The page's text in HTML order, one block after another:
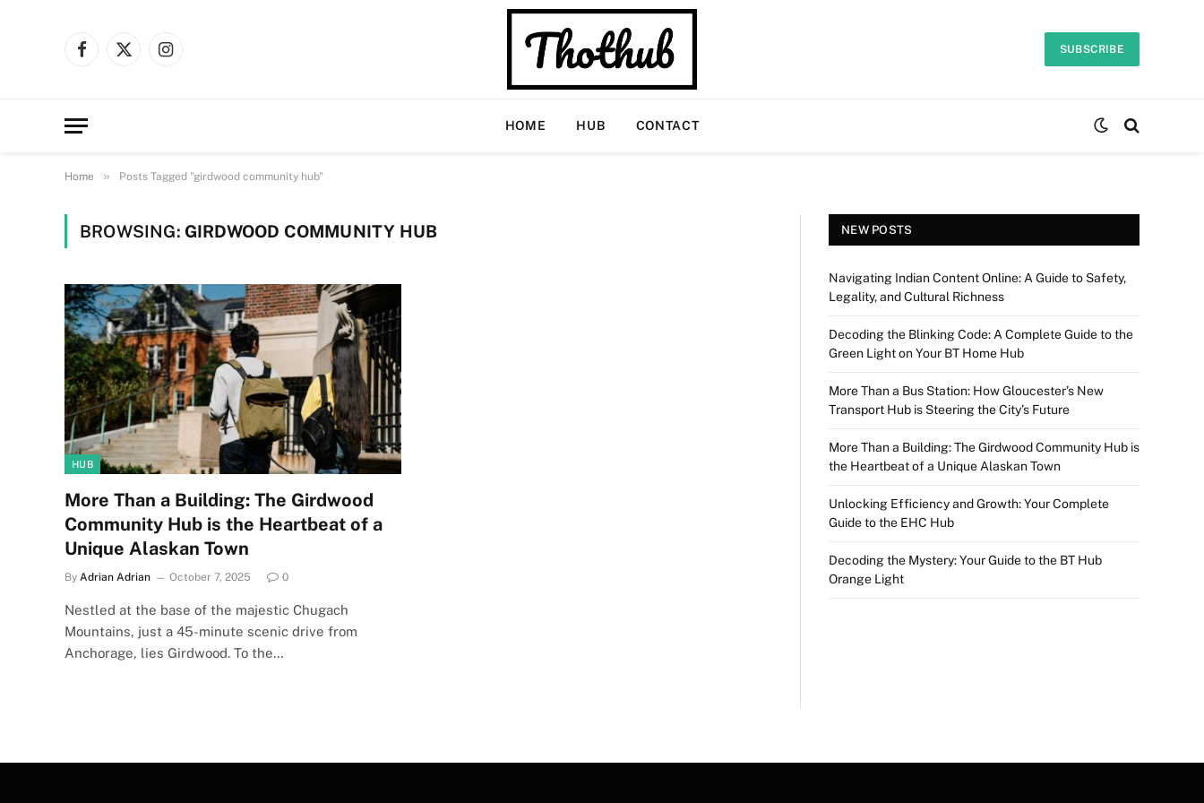
Facebook
X
Instagram
SUBSCRIBE
HOME HUB CONTACT
Home » Posts Tagged "girdwood community hub"
BROWSING: GIRDWOOD COMMUNITY HUB
HUB
More Than a Building: The Girdwood
Community Hub is the Heartbeat of a
Unique Alaskan Town
By Adrian Adrian October 7, 2025 0
Nestled at the base of the majestic Chugach
Mountains, just a 45-minute scenic drive from
Anchorage, lies Girdwood. To the…
NEW POSTS
Navigating Indian Content Online: A Guide to Safety,
Legality, and Cultural Richness
Decoding the Blinking Code: A Complete Guide to the
Green Light on Your BT Home Hub
More Than a Bus Station: How Gloucester’s New
Transport Hub is Steering the City’s Future
More Than a Building: The Girdwood Community Hub is
the Heartbeat of a Unique Alaskan Town
Unlocking Efficiency and Growth: Your Complete
Guide to the EHC Hub
Decoding the Mystery: Your Guide to the BT Hub
Orange Light